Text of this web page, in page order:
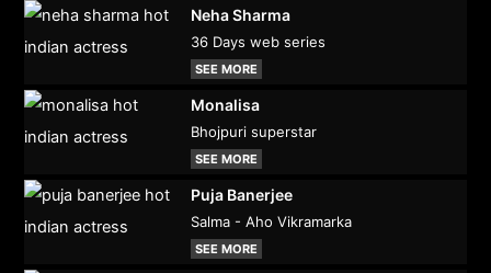
Neha Sharma
36 Days web series
SEE MORE
Monalisa
Bhojpuri superstar
SEE MORE
Puja Banerjee
Salma - Aho Vikramarka
SEE MORE